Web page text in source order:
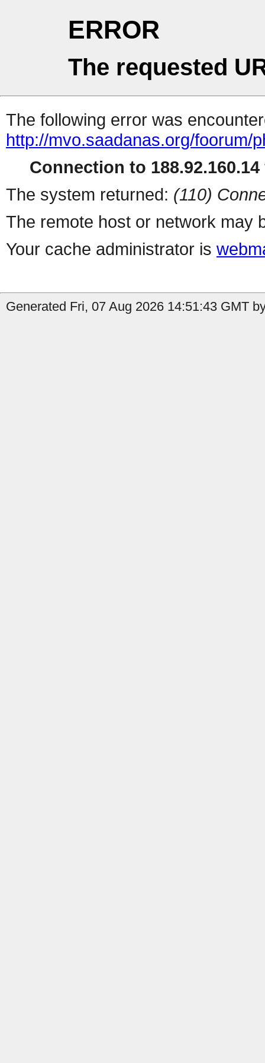
ERROR
The requested
The following error was
http://mvo.saadanas.org/foorum/
Connection to
The system returned: (110)
The remote host or network may
Your cache administrator is
Generated Fri, 07 Aug 2026 14:51:43 GMT